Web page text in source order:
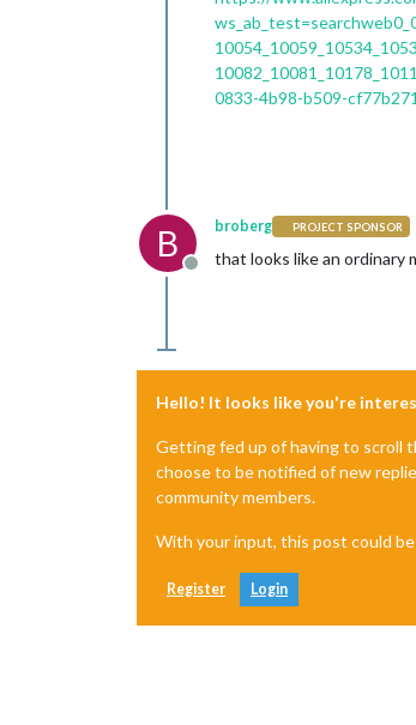
0833-4b98-b509-
B
Offline
broberg PROJECT SPONSOR
that looks like an ordinary
Hello! It looks like you're
Getting fed up of having to scroll
choose to be notified of new
community members.
With your input, this post could
Register Login